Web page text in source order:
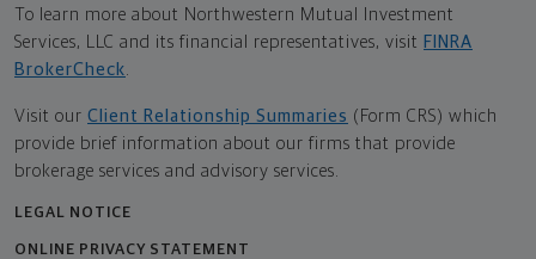
To learn more about Northwestern Mutual Investment
Services, LLC and its financial representatives, visit FINRA
BrokerCheck
Visit our Client Relationship Summaries (Form CRS) which
provide brief information about our firms that provide
brokerage services and advisory services.
LEGAL NOTICE
ONLINE PRIVACY STATEMENT